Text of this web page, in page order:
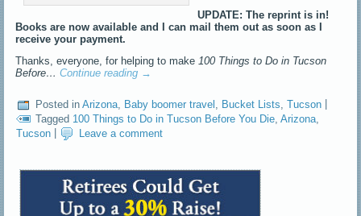
UPDATE: The reprint is in!
Books are now available and I can mail them out as soon as I
receive your payment.
Thanks, everyone, for helping to make100 Things to Do in Tucson
Before…Continue reading →
Posted in Arizona Baby boomer travel Bucket Lists ,Tucson
Tagged 100 Things to Do in Tucson Before You Die ,Arizona
Tucson
Leave a comment